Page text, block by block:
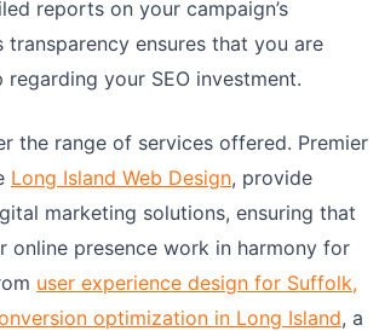
reports on your campaign’s
transparency ensures that you are
your SEO investment.
the range of services offered. Premier
Long Island Web Design, provide
marketing solutions, ensuring that
online presence work in harmony for
user experience design for Suffolk,
optimization in Long Island, a